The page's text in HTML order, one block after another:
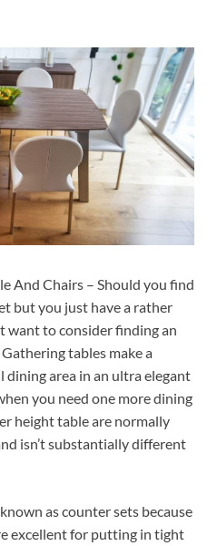
And Chairs – Should you find
but you just have a rather
want to consider finding an
tables make a
area in an ultra elegant
you need one more dining
height table are normally
isn’t substantially different
as counter sets because
excellent for putting in tight